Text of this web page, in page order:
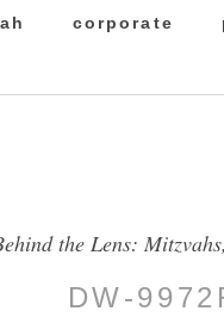
corporate
the Lens:
DW-